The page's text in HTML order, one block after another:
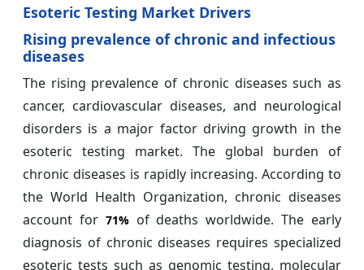
Esoteric Testing Market Drivers
Rising prevalence of chronic and infectious
diseases
The rising prevalence of chronic diseases such as
cancer, cardiovascular diseases, and neurological
disorders is a major factor driving growth in the
esoteric testing market. The global burden of
chronic diseases is rapidly increasing. According to
the World Health Organization, chronic diseases
account for 71%of deaths worldwide. The early
diagnosis of chronic diseases requires specialized
esoteric tests such as genomic testing, molecular